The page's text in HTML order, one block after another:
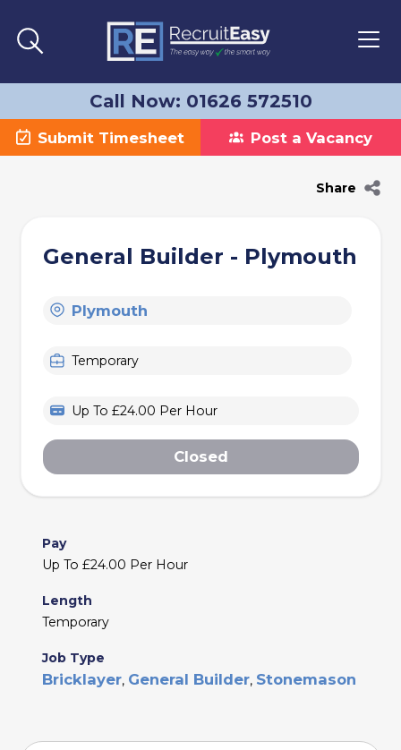
Call Now: 01626 572510
Submit Timesheet Post a Vacancy
Share
General Builder - Plymouth
Plymouth
Temporary
Up To £24.00 Per Hour
Closed
Pay
Up To £24.00 Per Hour
Length
Temporary
Job Type
Bricklayer, General Builder, Stonemason